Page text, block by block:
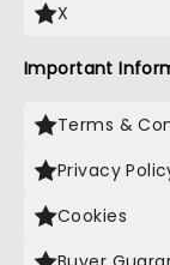
X
Important
Terms &
Privacy
Cookies